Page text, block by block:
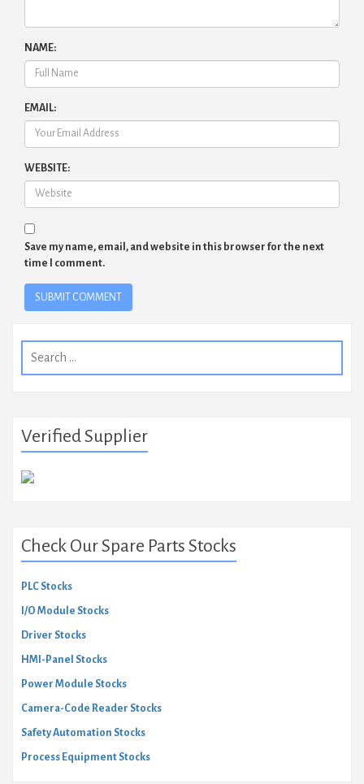
NAME:
EMAIL:
WEBSITE:
Save my name, email, and website in this browser for the next
time I comment.
for:
Verified Supplier
Check Our Spare Parts Stocks
PLC Stocks
I/O Module Stocks
Driver Stocks
HMI-Panel Stocks
Power Module Stocks
Camera-Code Reader Stocks
Safety Automation Stocks
Process Equipment Stocks